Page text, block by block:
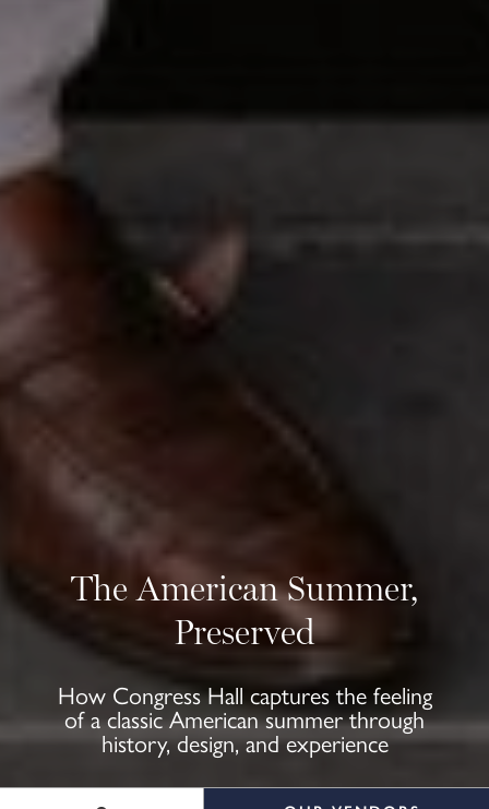
The American Summer,
Preserved
How Congress Hall captures the feeling
of a classic American summer through
history, design, and experience